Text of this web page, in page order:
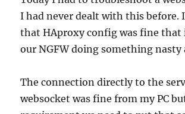
I had never dealt with this before.
that HAproxy config was fine that
our NGFW doing something nasty
The connection directly to the
websocket was fine from my PC